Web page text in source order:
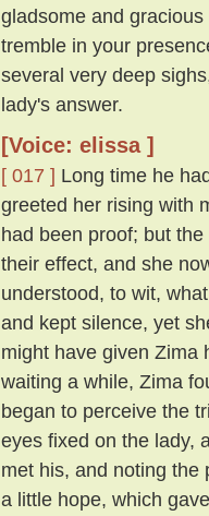
gladsome and
tremble in your
several very deep
lady's answer.
[Voice: elissa ]
[ 017 ] Long time he
greeted her rising with
had been proof; but
their effect, and she
understood, to wit,
and kept silence, yet
might have given Zima
waiting a while, Zima
began to perceive the
eyes fixed on the lady,
met his, and noting the
a little hope, which